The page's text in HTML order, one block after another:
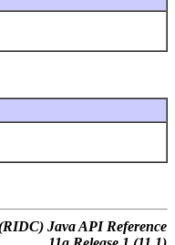
Java API Reference